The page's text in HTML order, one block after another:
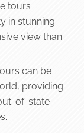
tours
in stunning
view than
can be
providing
of-state